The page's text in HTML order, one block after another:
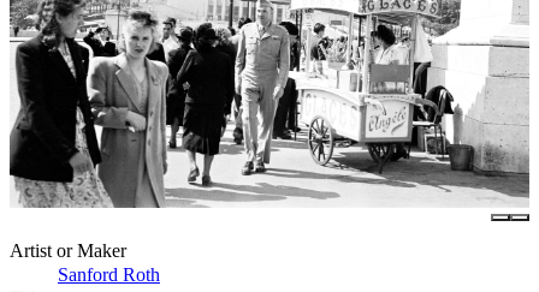
Artist or Maker
Sanford Roth